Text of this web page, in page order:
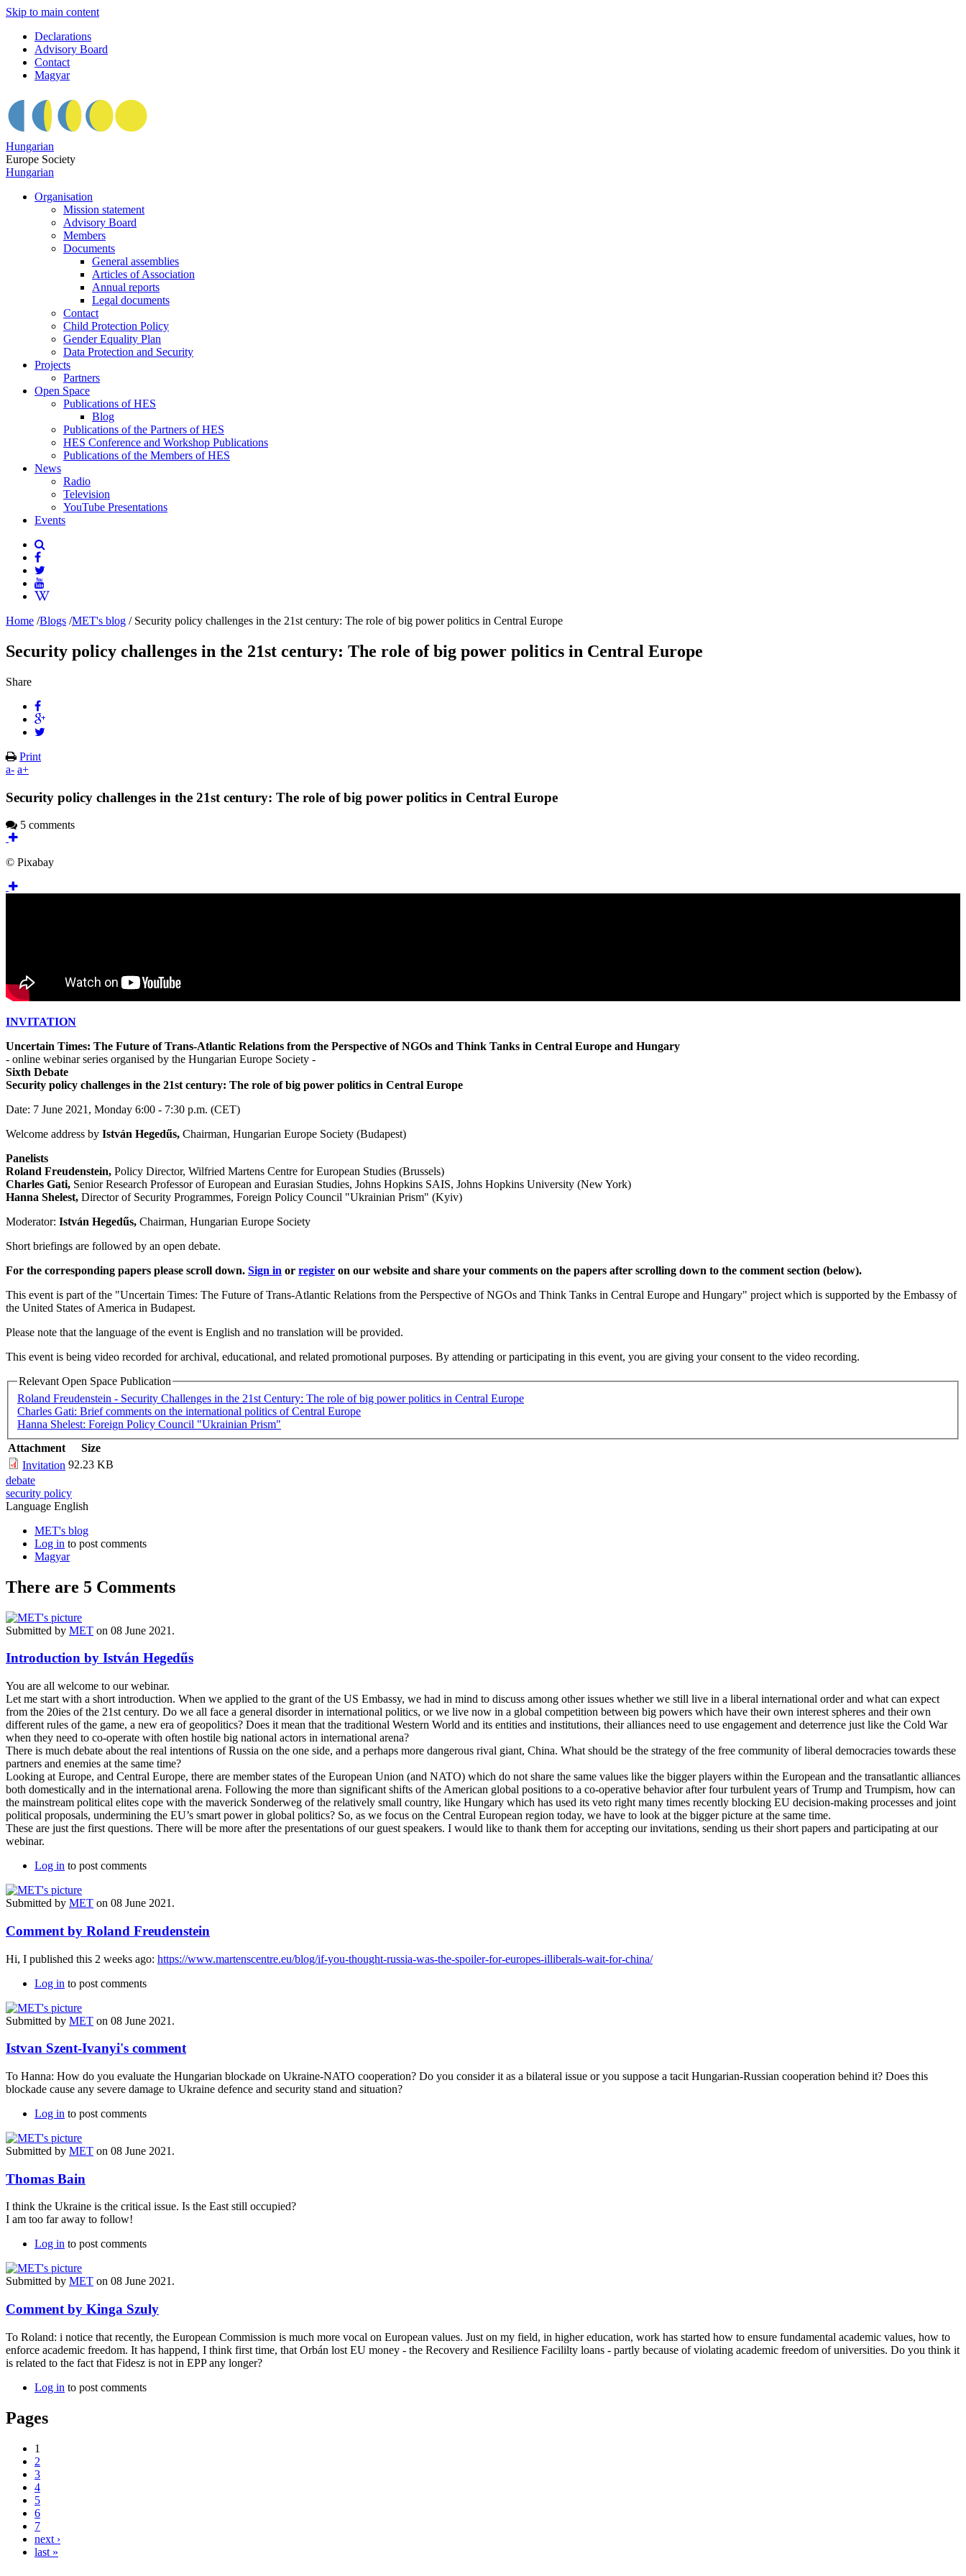
Skip to main content
Declarations
Advisory Board
Contact
Magyar
Hungarian
Europe Society
Hungarian
Organisation
Mission statement
Advisory Board
Members
Documents
General assemblies
Articles of Association
Annual reports
Legal documents
Contact
Child Protection Policy
Gender Equality Plan
Data Protection and Security
Projects
Partners
Open Space
Publications of HES
Blog
Publications of the Partners of HES
HES Conference and Workshop Publications
Publications of the Members of HES
News
Radio
Television
YouTube Presentations
Events
Home /Blogs /MET's blog /Security policy challenges in the 21st century: The role of big power politics in Central Europe
Security policy challenges in the 21st century: The role of big power politics in Central Europe
Share
Print
a- a+
Security policy challenges in the 21st century: The role of big power politics in Central Europe
5 comments
© Pixabay
INVITATION
Uncertain Times: The Future of Trans-Atlantic Relations from the Perspective of NGOs and Think Tanks in Central Europe and Hungary
- online webinar series organised by the Hungarian Europe Society -
Sixth Debate
Security policy challenges in the 21st century: The role of big power politics in Central Europe
Date: 7 June 2021, Monday 6:00 - 7:30 p.m. (CET)
Welcome address by István Hegedűs, Chairman, Hungarian Europe Society (Budapest)
Panelists
Roland Freudenstein, Policy Director, Wilfried Martens Centre for European Studies (Brussels)
Charles Gati, Senior Research Professor of European and Eurasian Studies, Johns Hopkins SAIS, Johns Hopkins University (New York)
Hanna Shelest, Director of Security Programmes, Foreign Policy Council "Ukrainian Prism" (Kyiv)
Moderator: István Hegedűs, Chairman, Hungarian Europe Society
Short briefings are followed by an open debate.
For the corresponding papers please scroll down. Sign in or register on our website and share your comments on the papers after scrolling down to the comment section (below).
This event is part of the "Uncertain Times: The Future of Trans-Atlantic Relations from the Perspective of NGOs and Think Tanks in Central Europe and Hungary" project which is supported by the Embassy of
the United States of America in Budapest.
Please note that the language of the event is English and no translation will be provided.
This event is being video recorded for archival, educational, and related promotional purposes. By attending or participating in this event, you are giving your consent to the video recording.
Relevant Open Space Publication
Roland Freudenstein - Security Challenges in the 21st Century: The role of big power politics in Central Europe
Charles Gati: Brief comments on the international politics of Central Europe
Hanna Shelest: Foreign Policy Council "Ukrainian Prism"
Attachment
Size
Invitation 92.23 KB
debate
security policy
Language English
MET's blog
Log in to post comments
Magyar
There are 5 Comments
Submitted by MET on 08 June 2021.
Introduction by István Hegedűs
You are all welcome to our webinar.
Let me start with a short introduction. When we applied to the grant of the US Embassy, we had in mind to discuss among other issues whether we still live in a liberal international order and what can expect
from the 20ies of the 21st century. Do we all face a general disorder in international politics, or we live now in a global competition between big powers which have their own interest spheres and their own
different rules of the game, a new era of geopolitics? Does it mean that the traditional Western World and its entities and institutions, their alliances need to use engagement and deterrence just like the Cold War
when they need to co-operate with often hostile big national actors in international arena?
There is much debate about the real intentions of Russia on the one side, and a perhaps more dangerous rival giant, China. What should be the strategy of the free community of liberal democracies towards these
partners and enemies at the same time?
Looking at Europe, and Central Europe, there are member states of the European Union (and NATO) which do not share the same values like the bigger players within the European and the transatlantic alliances
both domestically and in the international arena. Following the more than significant shifts of the American global positions to a co-operative behavior after four turbulent years of Trump and Trumpism, how can
the mainstream political elites cope with the maverick Sonderweg of the relatively small country, like Hungary which has used its veto right many times recently blocking EU decision-making processes and joint
political proposals, undermining the EU’s smart power in global politics? So, as we focus on the Central European region today, we have to look at the bigger picture at the same time.
These are just the first questions. There will be more after the presentations of our guest speakers. I would like to thank them for accepting our invitations, sending us their short papers and participating at our
webinar.
Log in to post comments
Submitted by MET on 08 June 2021.
Comment by Roland Freudenstein
Hi, I published this 2 weeks ago: https://www.martenscentre.eu/blog/if-you-thought-russia-was-the-spoiler-for-europes-illiberals-wait-for-china/
Log in to post comments
Submitted by MET on 08 June 2021.
Istvan Szent-Ivanyi's comment
To Hanna: How do you evaluate the Hungarian blockade on Ukraine-NATO cooperation? Do you consider it as a bilateral issue or you suppose a tacit Hungarian-Russian cooperation behind it? Does this
blockade cause any severe damage to Ukraine defence and security stand and situation?
Log in to post comments
Submitted by MET on 08 June 2021.
Thomas Bain
I think the Ukraine is the critical issue. Is the East still occupied?
I am too far away to follow!
Log in to post comments
Submitted by MET on 08 June 2021.
Comment by Kinga Szuly
To Roland: i notice that recently, the European Commission is much more vocal on European values. Just on my field, in higher education, work has started how to ensure fundamental academic values, how to
enforce academic freedom. It has happend, I think first time, that Orbán lost EU money - the Recovery and Resilience Facililty loans - partly because of violating academic freedom of universities. Do you think it
is related to the fact that Fidesz is not in EPP any longer?
Log in to post comments
Pages
1
2
3
4
5
6
7
next ›
last »